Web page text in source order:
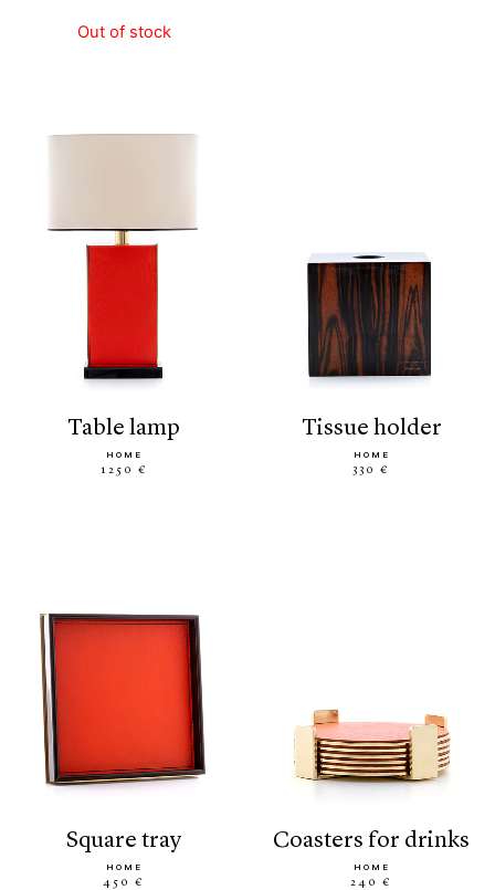
Out of stock
table lamp
HOME
1250 €
tissue holder
HOME
330 €
square tray
HOME
450 €
coasters for drinks
HOME
240 €